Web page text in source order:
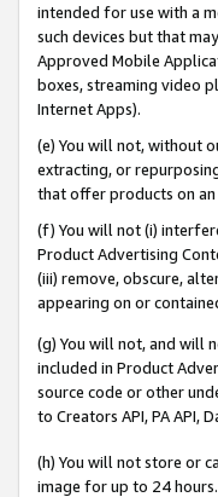
intended for use with a
such devices but that
Approved Mobile
boxes, streaming video
Internet Apps).
(e) You will not, without
extracting, or
that offer products on
(f) You will not (i)
Product Advertising
(iii) remove, obscure,
appearing on or
(g) You will not, and will
included in Product
source code or other
to Creators API, PA API,
(h) You will not store or
image for up to 24